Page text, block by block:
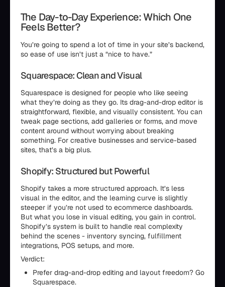
The Day-to-Day Experience: Which One
Feels Better?
You’re going to spend a lot of time in your site’s backend,
so ease of use isn’t just a “nice to have.”
Squarespace: Clean and Visual
Squarespace is designed for people who like seeing
what they’re doing as they go. Its drag-and-drop editor is
straightforward, flexible, and visually consistent. You can
tweak page sections, add galleries or forms, and move
content around without worrying about breaking
something. For creative businesses and service-based
sites, that’s a big plus.
Shopify: Structured but Powerful
Shopify takes a more structured approach. It’s less
visual in the editor, and the learning curve is slightly
steeper if you’re not used to ecommerce dashboards.
But what you lose in visual editing, you gain in control.
Shopify’s system is built to handle real complexity
behind the scenes - inventory syncing, fulfillment
integrations, POS setups, and more.
Verdict:
Prefer drag-and-drop editing and layout freedom? Go
Squarespace.